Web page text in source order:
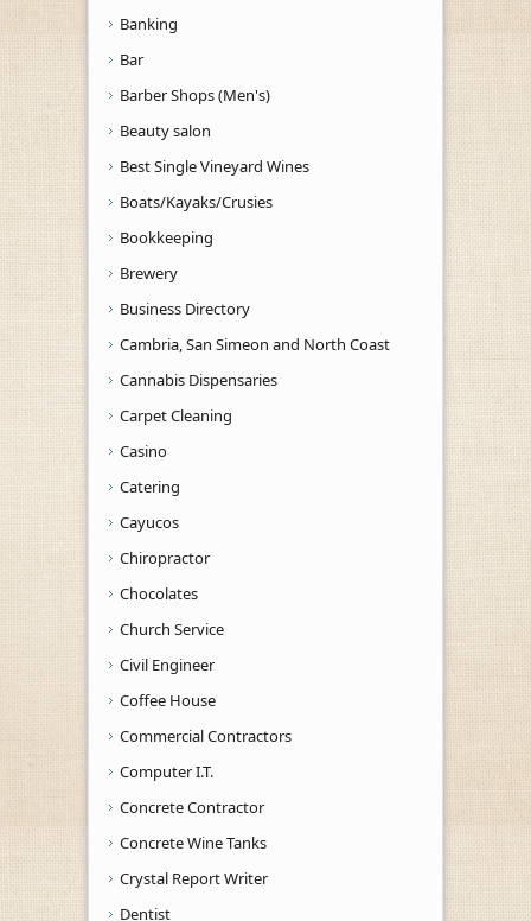
Banking
Bar
Barber Shops (Men's)
Beauty salon
Best Single Vineyard Wines
Boats/Kayaks/Crusies
Bookkeeping
Brewery
Business Directory
Cambria, San Simeon and North Coast
Cannabis Dispensaries
Carpet Cleaning
Casino
Catering
Cayucos
Chiropractor
Chocolates
Church Service
Civil Engineer
Coffee House
Commercial Contractors
Computer I.T.
Concrete Contractor
Concrete Wine Tanks
Crystal Report Writer
Dentist